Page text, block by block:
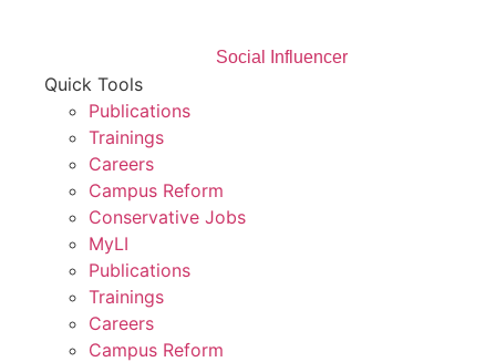
Social Influencer
Quick Tools
Publications
Trainings
Careers
Campus Reform
Conservative Jobs
MyLI
Publications
Trainings
Careers
Campus Reform